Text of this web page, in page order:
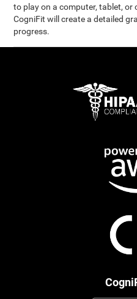
to play on a computer, tablet, or
CogniFit will create a detailed
progress.